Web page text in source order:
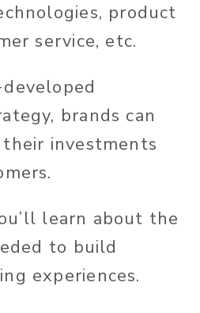
product
service, etc.
brands can
investments
learn about the
to build
experiences.